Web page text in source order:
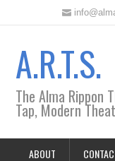
A.R.T.S.
The Alma Rippon
Tap, Modern
ABOUT